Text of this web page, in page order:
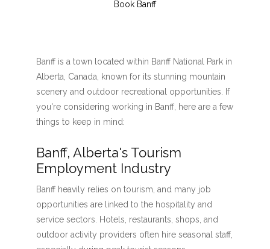
Book Banff
Banff is a town located within Banff National Park in
Alberta, Canada, known for its stunning mountain
scenery and outdoor recreational opportunities. If
you're considering working in Banff, here are a few
things to keep in mind:
Banff, Alberta's Tourism
Employment Industry
Banff heavily relies on tourism, and many job
opportunities are linked to the hospitality and
service sectors. Hotels, restaurants, shops, and
outdoor activity providers often hire seasonal staff,